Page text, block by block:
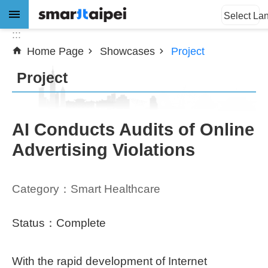
Jump to the content zone at the center
Advanced
News
About
Download
SiteMap
Select
:::
Home Page
Showcases Project
Project
AI Conducts Audits of Online
Advertising Violations
Category：Smart Healthcare
Status：Complete
With the rapid development of Internet